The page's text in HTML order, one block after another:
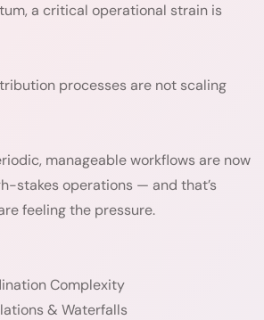
a critical operational strain is
processes are not scaling
manageable workflows are now
stakes operations — and that’s
feeling the pressure.
Complexity
& Waterfalls